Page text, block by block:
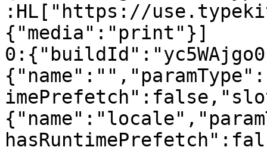
:HL["https://
{"media":"print"}]